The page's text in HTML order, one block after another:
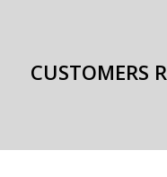
CUSTOMERS